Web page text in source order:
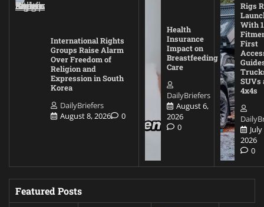
International Rights
Groups Raise Alarm
Over Freedom of
Religion and
Expression in South
Korea
DailyBriefers
August 8, 2026
0
Health
Insurance
Impact on
Breastfeeding
Care
DailyBriefers
August 6,
2026
0
Rigs
With
First
SUVs
4x4s
2026
0
Featured Posts